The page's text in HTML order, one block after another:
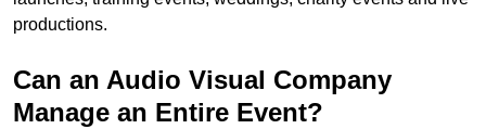
productions.
Can an Audio Visual Company
Manage an Entire Event?